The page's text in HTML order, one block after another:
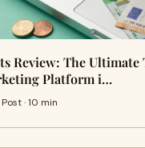
Review: The Ultimate
Platform i…
· 10 min